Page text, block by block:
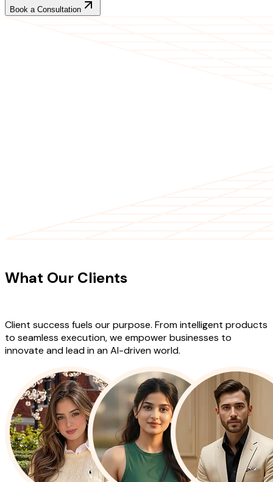
Book a Consultation
What Our Clients
Client success fuels our purpose. From intelligent products
to seamless execution, we empower businesses to
innovate and lead in an AI-driven world.